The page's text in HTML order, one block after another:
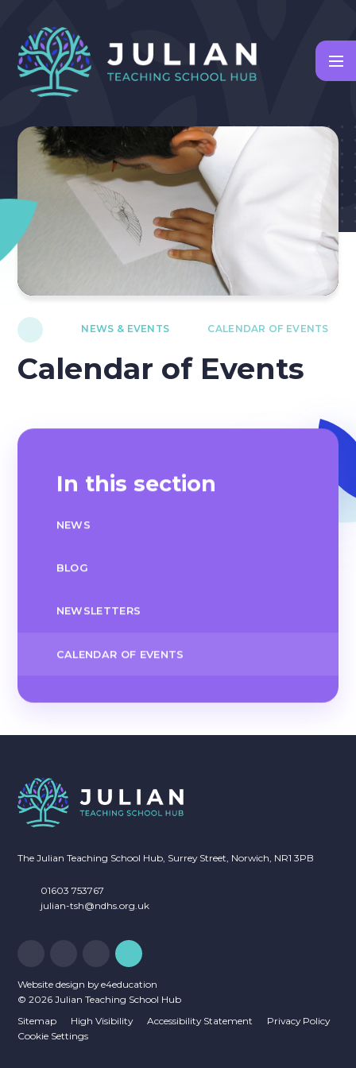
NEWS & EVENTS CALENDAR OF EVENTS
Calendar of Events
In this section
NEWS
BLOG
NEWSLETTERS
CALENDAR OF EVENTS
The Julian Teaching School Hub, Surrey Street, Norwich, NR1 3PB
01603 753767
julian-tsh@ndhs.org.uk
Website design bye4education
© 2026 Julian Teaching School Hub
Sitemap
High Visibility Accessibility Statement
Privacy Policy
Cookie Settings